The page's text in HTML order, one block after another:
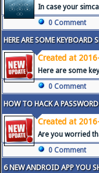
In case your
0 Comment
HERE ARE SOME
Created at
Here are some
0 Comment
HOW TO HACK A
Created at
Are you worried
0 Comment
6 NEW ANDROID APP YOU